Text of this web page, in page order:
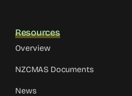
Resources
Overview
NZCMAS Documents
News